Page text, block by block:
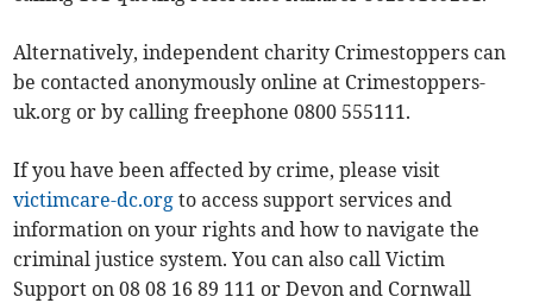
Alternatively, independent charity Crimestoppers can
be contacted anonymously online at Crimestoppers-
uk.org or by calling freephone 0800 555111.
If you have been affected by crime, please visit
victimcare-dc.org to access support services and
information on your rights and how to navigate the
criminal justice system. You can also call Victim
Support on 08 08 16 89 111 or Devon and Cornwall